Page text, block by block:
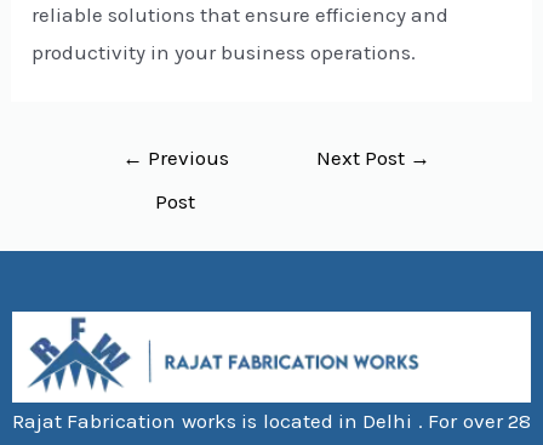
reliable solutions that ensure efficiency and
productivity in your business operations.
← Previous
Post
Next Post →
Rajat Fabrication works is located in Delhi . For over 28